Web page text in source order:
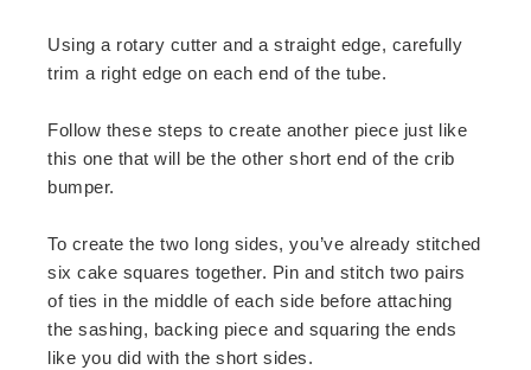
Using a rotary cutter and a straight edge, carefully
trim a right edge on each end of the tube.
Follow these steps to create another piece just like
this one that will be the other short end of the crib
bumper.
To create the two long sides, you’ve already stitched
six cake squares together. Pin and stitch two pairs
of ties in the middle of each side before attaching
the sashing, backing piece and squaring the ends
like you did with the short sides.